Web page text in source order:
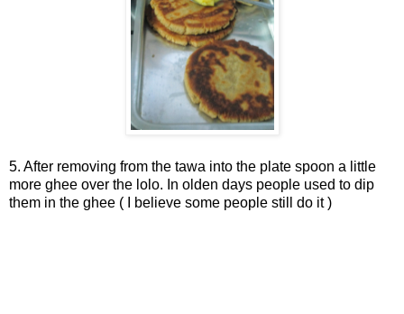
5. After removing from the tawa into the plate spoon a little
more ghee over the lolo. In olden days people used to dip
them in the ghee ( I believe some people still do it )